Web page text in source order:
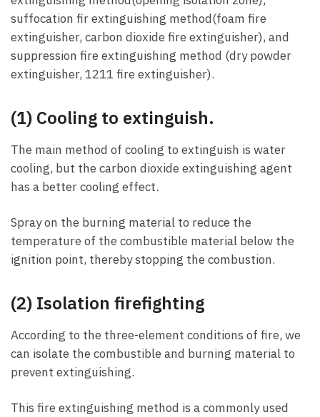
suffocation fir extinguishing method(foam fire
extinguisher, carbon dioxide fire extinguisher), and
suppression fire extinguishing method (dry powder
extinguisher, 1211 fire extinguisher).
(1) Cooling to extinguish.
The main method of cooling to extinguish is water
cooling, but the carbon dioxide extinguishing agent
has a better cooling effect.
Spray on the burning material to reduce the
temperature of the combustible material below the
ignition point, thereby stopping the combustion.
(2) Isolation firefighting
According to the three-element conditions of fire, we
can isolate the combustible and burning material to
prevent extinguishing.
This fire extinguishing method is a commonly used